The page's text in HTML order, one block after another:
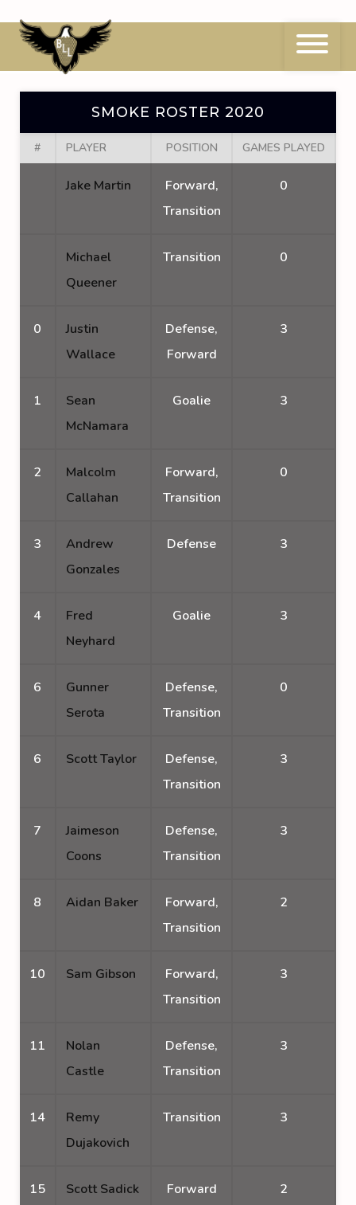
to
contentSmoke Roster 2020
SMOKE ROSTER 2020
# PLAYER POSITION GAMES PLAYED
Jake Martin
Forward,
Transition
0
Michael
Queener
Transition 0
0
Justin
Wallace
Defense,
Forward
3
1
Sean
McNamara
Goalie 3
2
Malcolm
Callahan
Forward,
Transition
0
3
Andrew
Gonzales
Defense 3
4
Fred
Neyhard
Goalie 3
6
Gunner
Serota
Defense,
Transition
0
6 Scott Taylor
Defense,
Transition
3
7
Jaimeson
Coons
Defense,
Transition
3
8 Aidan Baker
Forward,
Transition
2
10 Sam Gibson
Forward,
Transition
3
11
Nolan
Castle
Defense,
Transition
3
14
Remy
Dujakovich
Transition 3
15 Scott Sadick Forward 2